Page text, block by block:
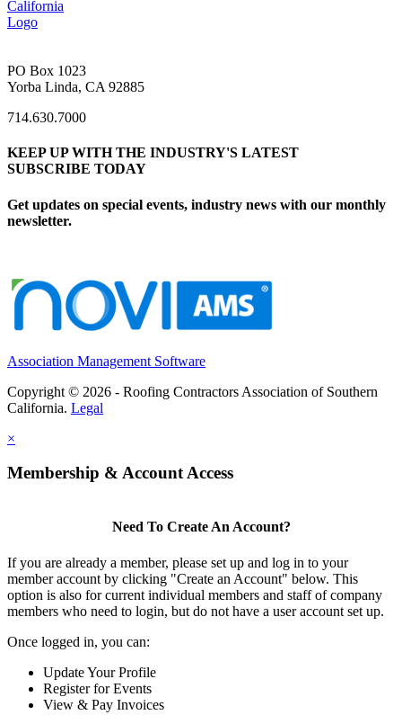
PO Box 1023
Yorba Linda, CA 92885
714.630.7000
KEEP UP WITH THE INDUSTRY'S LATEST
SUBSCRIBE TODAY
Get updates on special events, industry news with our monthly
newsletter.
Association Management Software
Copyright © 2026 - Roofing Contractors Association of Southern
California. Legal
×
Membership & Account Access
Need To Create An Account?
If you are already a member, please set up and log in to your
member account by clicking "Create an Account" below. This
option is also for current individual members and staff of company
members who need to login, but do not have a user account set up.
Once logged in, you can:
Update Your Profile
Register for Events
View & Pay Invoices